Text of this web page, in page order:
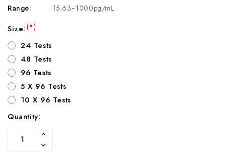
Range:
15.63~1000pg/mL
Size:(*)
24 Tests
48 Tests
96 Tests
5 X 96 Tests
10 X 96 Tests
Current
Stock:
Quantity:
Increase
Of
Undefined
Decrease
Quantity